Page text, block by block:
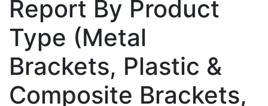
Report By Product
Type (Metal
Brackets, Plastic &
Composite Brackets,